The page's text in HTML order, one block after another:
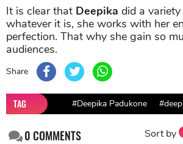
It is clear that Deepika did a
whatever it is, she works with her
perfection. That why she gain so
audiences.
Share
TAG #Deepika Padukone
0COMMENTS Sort by